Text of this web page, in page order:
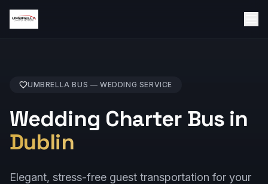
UMBRELLA BUS — WEDDING SERVICE
Wedding Charter Bus in
Dublin
Elegant, stress-free guest transportation for your